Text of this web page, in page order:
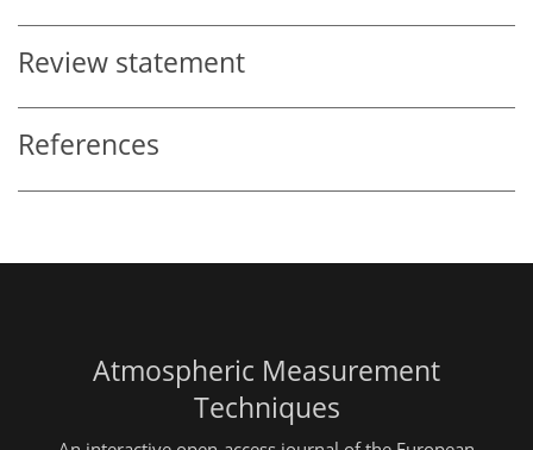
Review statement
References
Atmospheric Measurement
Techniques